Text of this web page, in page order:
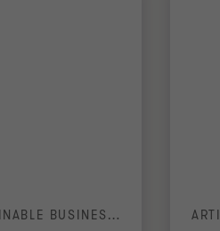
BUILDING A SUSTAINABLE BUSINESS – 360 DEGREES